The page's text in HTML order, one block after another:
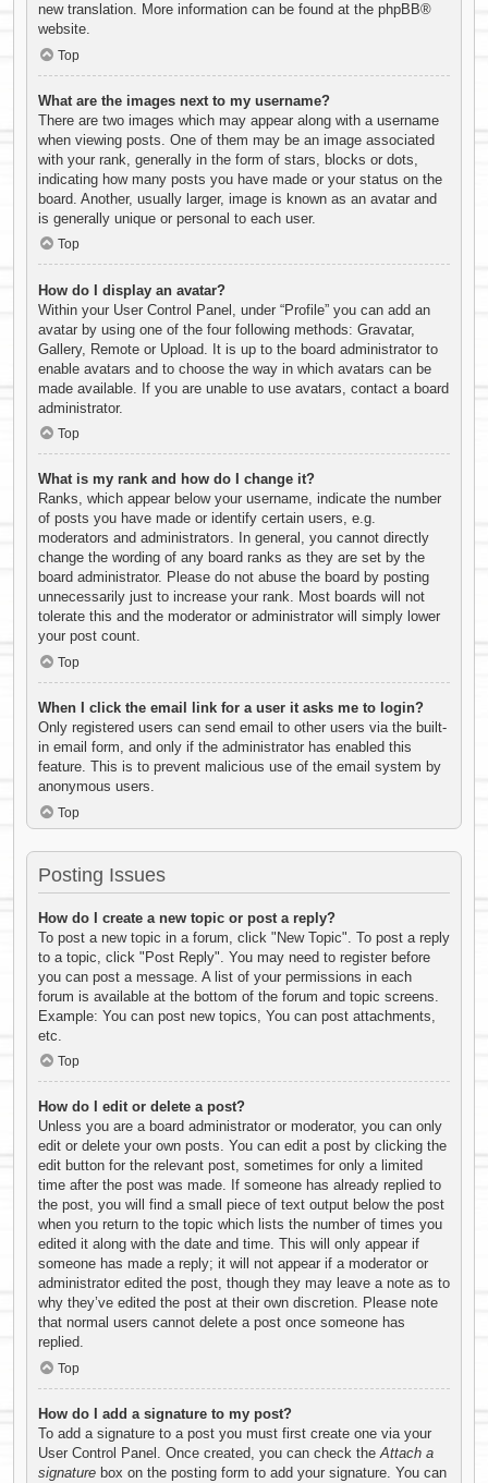
new translation. More information can be found at the phpBB®
website.
Top
What are the images next to my username?
There are two images which may appear along with a username
when viewing posts. One of them may be an image associated
with your rank, generally in the form of stars, blocks or dots,
indicating how many posts you have made or your status on the
board. Another, usually larger, image is known as an avatar and
is generally unique or personal to each user.
Top
How do I display an avatar?
Within your User Control Panel, under “Profile” you can add an
avatar by using one of the four following methods: Gravatar,
Gallery, Remote or Upload. It is up to the board administrator to
enable avatars and to choose the way in which avatars can be
made available. If you are unable to use avatars, contact a board
administrator.
Top
What is my rank and how do I change it?
Ranks, which appear below your username, indicate the number
of posts you have made or identify certain users, e.g.
moderators and administrators. In general, you cannot directly
change the wording of any board ranks as they are set by the
board administrator. Please do not abuse the board by posting
unnecessarily just to increase your rank. Most boards will not
tolerate this and the moderator or administrator will simply lower
your post count.
Top
When I click the email link for a user it asks me to login?
Only registered users can send email to other users via the built-
in email form, and only if the administrator has enabled this
feature. This is to prevent malicious use of the email system by
anonymous users.
Top
Posting Issues
How do I create a new topic or post a reply?
To post a new topic in a forum, click "New Topic". To post a reply
to a topic, click "Post Reply". You may need to register before
you can post a message. A list of your permissions in each
forum is available at the bottom of the forum and topic screens.
Example: You can post new topics, You can post attachments,
etc.
Top
How do I edit or delete a post?
Unless you are a board administrator or moderator, you can only
edit or delete your own posts. You can edit a post by clicking the
edit button for the relevant post, sometimes for only a limited
time after the post was made. If someone has already replied to
the post, you will find a small piece of text output below the post
when you return to the topic which lists the number of times you
edited it along with the date and time. This will only appear if
someone has made a reply; it will not appear if a moderator or
administrator edited the post, though they may leave a note as to
why they’ve edited the post at their own discretion. Please note
that normal users cannot delete a post once someone has
replied.
Top
How do I add a signature to my post?
To add a signature to a post you must first create one via your
User Control Panel. Once created, you can check theAttach a
signature box on the posting form to add your signature. You can